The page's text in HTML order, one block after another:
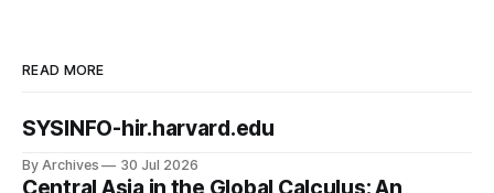
READ MORE
SYSINFO-hir.harvard.edu
By Archives 30 Jul 2026